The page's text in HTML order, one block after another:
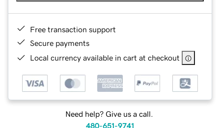
Free transaction support
Secure payments
Local currency available in cart at checkout
Need help? Give us a call.
480-651-9741